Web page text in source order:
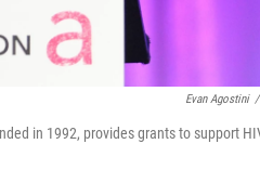
Evan Agostini /
in 1992, provides grants to support